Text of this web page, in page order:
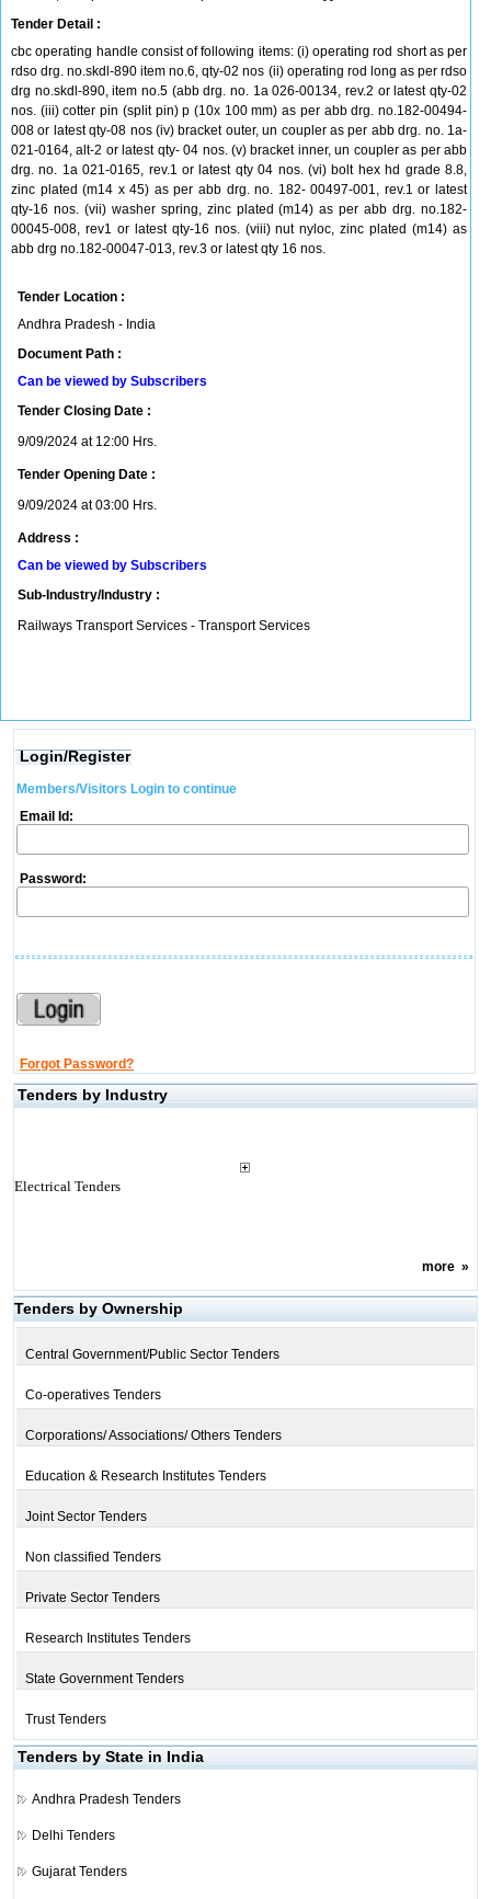
Tender Detail :
cbc operating handle consist of following items: (i) operating rod short as per
rdso drg. no.skdl-890 item no.6, qty-02 nos (ii) operating rod long as per rdso
drg no.skdl-890, item no.5 (abb drg. no. 1a 026-00134, rev.2 or latest qty-02
nos. (iii) cotter pin (split pin) p (10x 100 mm) as per abb drg. no.182-00494-
008 or latest qty-08 nos (iv) bracket outer, un coupler as per abb drg. no. 1a-
021-0164, alt-2 or latest qty- 04 nos. (v) bracket inner, un coupler as per abb
drg. no. 1a 021-0165, rev.1 or latest qty 04 nos. (vi) bolt hex hd grade 8.8,
zinc plated (m14 x 45) as per abb drg. no. 182- 00497-001, rev.1 or latest
qty-16 nos. (vii) washer spring, zinc plated (m14) as per abb drg. no.182-
00045-008, rev1 or latest qty-16 nos. (viii) nut nyloc, zinc plated (m14) as
abb drg no.182-00047-013, rev.3 or latest qty 16 nos.
Tender Location :
Andhra Pradesh - India
Document Path :
Can be viewed by Subscribers
Tender Closing Date :
9/09/2024 at 12:00 Hrs.
Tender Opening Date :
9/09/2024 at 03:00 Hrs.
Address :
Can be viewed by Subscribers
Sub-Industry/Industry :
Railways Transport Services - Transport Services
Login/Register
Members/Visitors Login to continue
Email Id:
Password:
Forgot Password?
Tenders by Industry
Electrical Tenders
more»
Tenders by Ownership
Central Government/Public Sector Tenders
Co-operatives Tenders
Corporations/ Associations/ Others Tenders
Education & Research Institutes Tenders
Joint Sector Tenders
Non classified Tenders
Private Sector Tenders
Research Institutes Tenders
State Government Tenders
Trust Tenders
Tenders by State in India
Andhra Pradesh Tenders
Delhi Tenders
Gujarat Tenders